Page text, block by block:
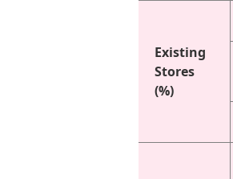
Existing
Stores
(%)